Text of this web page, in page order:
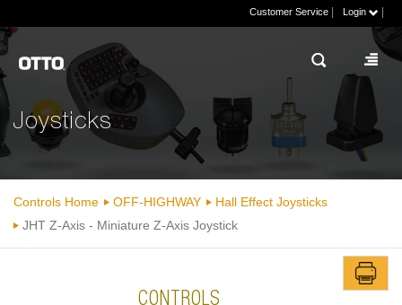
Customer Service Login
Joysticks
Controls Home OFF-HIGHWAY
Hall Effect Joysticks
JHT Z-Axis - Miniature Z-Axis Joystick
CONTROLS